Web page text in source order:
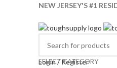
NEW JERSEY'S #1
SELECT CATEGORY
Login / Register